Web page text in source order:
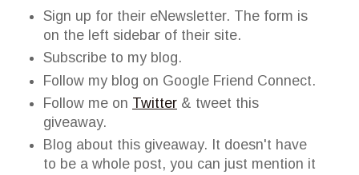
Sign up for their eNewsletter. The form is
on the left sidebar of their site.
Subscribe to my blog.
Follow my blog on Google Friend Connect.
Follow me on Twitter & tweet this
giveaway.
Blog about this giveaway. It doesn't have
to be a whole post, you can just mention it